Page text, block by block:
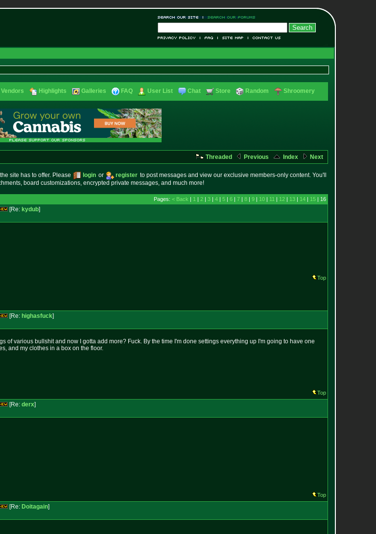
Highlights Galleries FAQ User List Chat Store Random Shroomery
Threaded Previous Index Next
site has to offer. Please login or register to post messages and view our exclusive members-only content. You'll
board customizations, encrypted private messages, and much more!
Pages: < Back | 1 | 2 | 3 | 4 | 5 | 6 | 7 | 8 | 9 | 10 | 11 | 12 | 13 | 14 | 15 | 16
[Re: kydub]
Top
[Re: highasfuck]
of various bullshit and now I gotta add more? Fuck. By the time I'm done settings everything up I'm going to have one
and my clothes in a box on the floor.
Top
[Re: derx]
Top
[Re: Doitagain]